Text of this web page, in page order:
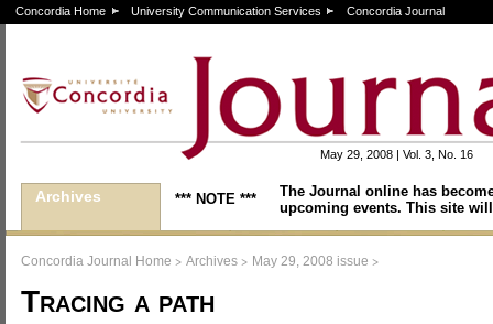
Concordia Home University Communication Services Concordia Journal
May 29, 2008 | Vol. 3, No. 16
Archives *** NOTE ***
The Journal online has
upcoming events. This site
Concordia Journal Home > Archives > May 29, 2008 issue >
Tracing a path